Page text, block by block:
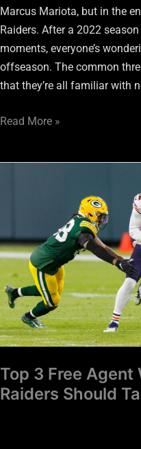
Marcus Mariota, but in the
Raiders. After a 2022
moments, everyone’s
offseason. The common
that they’re all familiar with
Read More »
Top 3 Free Agent
Raiders Should
Wide
Receivers
Raiders
Should
Target